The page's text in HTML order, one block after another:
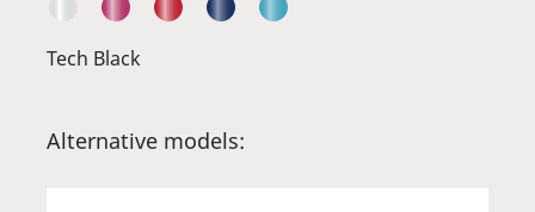
Tech Black
Alternative models: